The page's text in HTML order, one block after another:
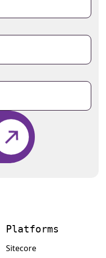
Platforms
Sitecore